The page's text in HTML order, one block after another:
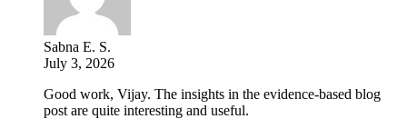
Sabna E. S.
July 3, 2026
Good work, Vijay. The insights in the evidence-based blog
post are quite interesting and useful.